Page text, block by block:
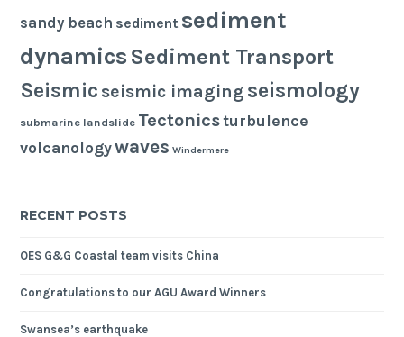
sandy beach sediment sediment
dynamics Sediment Transport
Seismic seismic imaging seismology
submarine landslide Tectonicsturbulence
volcanologywaves Windermere
RECENT POSTS
OES G&G Coastal team visits China
Congratulations to our AGU Award Winners
Swansea’s earthquake